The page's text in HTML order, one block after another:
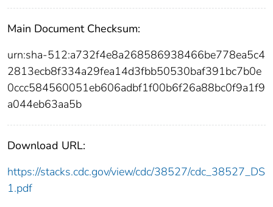
Main Document Checksum:
urn:sha-512:a732f4e8a268586938466be778ea5c4
2813ecb8f334a29fea14d3fbb50530baf391bc7b0e
0ccc584560051eb606adbf1f00b6f26a88bc0f9a1f9
a044eb63aa5b
Download URL:
https://stacks.cdc.gov/view/cdc/38527/cdc_38527_DS
1.pdf